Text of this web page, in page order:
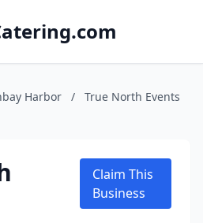
Harbor /
True North Events
Claim This
Business